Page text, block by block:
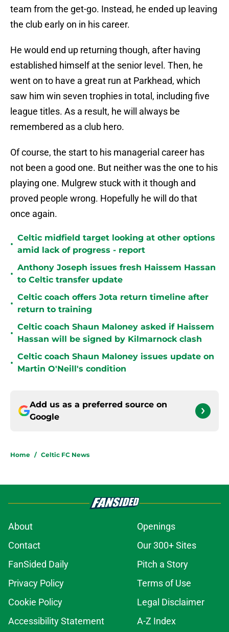
team from the get-go. Instead, he ended up leaving
the club early on in his career.
He would end up returning though, after having
established himself at the senior level. Then, he
went on to have a great run at Parkhead, which
saw him win seven trophies in total, including five
league titles. As a result, he will always be
remembered as a club hero.
Of course, the start to his managerial career has
not been a good one. But neither was the one to his
playing one. Mulgrew stuck with it though and
proved people wrong. Hopefully he will do that
once again.
•
Celtic midfield target looking at other options
amid lack of progress - report
•
Anthony Joseph issues fresh Haissem Hassan
to Celtic transfer update
•
Celtic coach offers Jota return timeline after
return to training
•
Celtic coach Shaun Maloney asked if Haissem
Hassan will be signed by Kilmarnock clash
•
Celtic coach Shaun Maloney issues update on
Martin O'Neill's condition
Add us as a preferred source on
Google
Home / Celtic FC News
About
Openings
Contact
Our 300+ Sites
FanSided Daily
Pitch a Story
Privacy Policy
Terms of Use
Cookie Policy
Legal Disclaimer
Accessibility Statement
A-Z Index